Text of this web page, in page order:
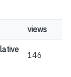
views
146